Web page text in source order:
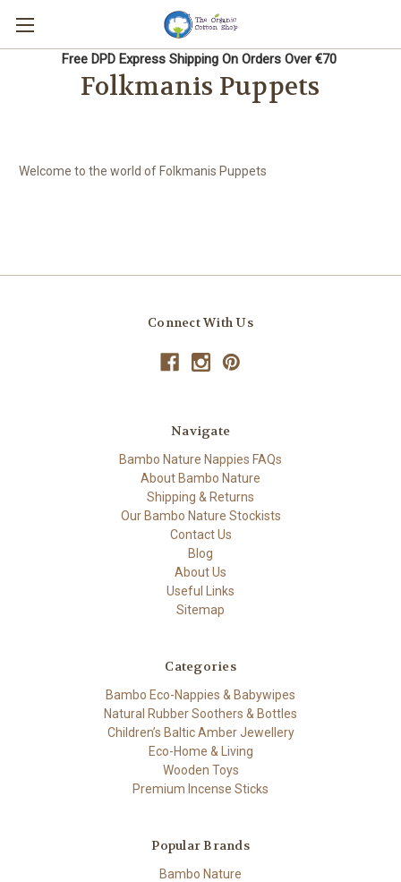
Free DPD Express Shipping On Orders Over €70
Folkmanis Puppets
Welcome to the world of Folkmanis Puppets
Connect With Us
Navigate
Bambo Nature Nappies FAQs
About Bambo Nature
Shipping & Returns
Our Bambo Nature Stockists
Contact Us
Blog
About Us
Useful Links
Sitemap
Categories
Bambo Eco-Nappies & Babywipes
Natural Rubber Soothers & Bottles
Children’s Baltic Amber Jewellery
Eco-Home & Living
Wooden Toys
Premium Incense Sticks
Popular Brands
Bambo Nature